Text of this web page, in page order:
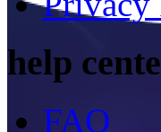
help
FAQ